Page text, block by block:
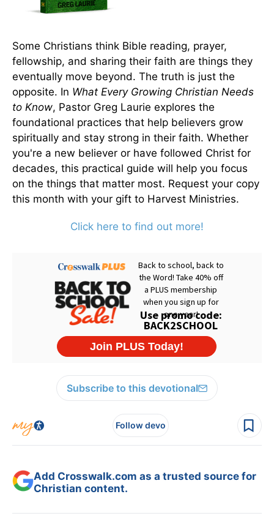
Some Christians think Bible reading, prayer,
fellowship, and sharing their faith are things they
eventually move beyond. The truth is just the
opposite. In What Every Growing Christian Needs
to Know, Pastor Greg Laurie explores the
foundational practices that help believers grow
spiritually and stay strong in their faith. Whether
you're a new believer or have followed Christ for
decades, this practical guide will help you focus
on the things that matter most. Request your copy
this month with your gift to Harvest Ministries.
Click here to find out more!
Subscribe to this devotional
Follow devo
Add Crosswalk.com as a trusted source for
Christian content.